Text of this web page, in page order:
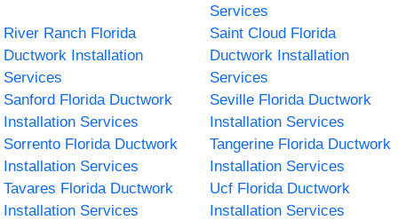
Services
River Ranch Florida
Ductwork Installation
Services
Saint Cloud Florida
Ductwork Installation
Services
Sanford Florida Ductwork
Installation Services
Seville Florida Ductwork
Installation Services
Sorrento Florida Ductwork
Installation Services
Tangerine Florida Ductwork
Installation Services
Tavares Florida Ductwork
Installation Services
Ucf Florida Ductwork
Installation Services